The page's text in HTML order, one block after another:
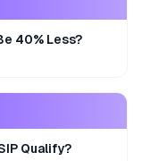
40% Less?
Qualify?